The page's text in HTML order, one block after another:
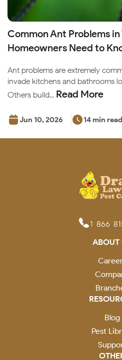
Common Ant Problems in
Homeowners Need to
Ant problems are extremely
invade kitchens and bathrooms
Others build... Read More
Jun 10, 2026 14 min
1-866-
ABOUT
Blog
Pest